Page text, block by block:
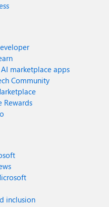
marketplace apps
Community
Rewards
inclusion